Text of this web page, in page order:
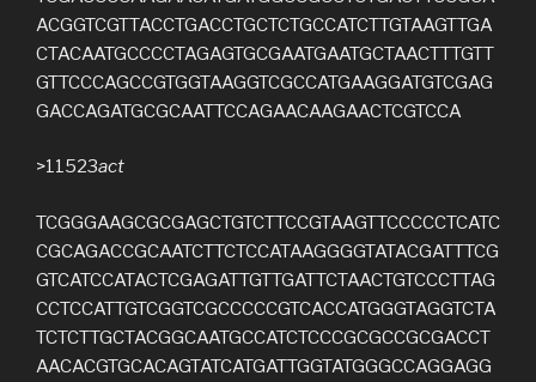
ACGGTCGTTACCTGACCTGCTCTGCCATCTTGTAAGTTGA
CTACAATGCCCCTAGAGTGCGAATGAATGCTAACTTTGTT
GTTCCCAGCCGTGGTAAGGTCGCCATGAAGGATGTCGAG
GACCAGATGCGCAATTCCAGAACAAGAACTCGTCCA
>11523act
TCGGGAAGCGCGAGCTGTCTTCCGTAAGTTCCCCCTCATC
CGCAGACCGCAATCTTCTCCATAAGGGGTATACGATTTCG
GTCATCCATACTCGAGATTGTTGATTCTAACTGTCCCTTAG
CCTCCATTGTCGGTCGCCCCCGTCACCATGGGTAGGTCTA
TCTCTTGCTACGGCAATGCCATCTCCCGCGCCGCGACCT
AACACGTGCACAGTATCATGATTGGTATGGGCCAGGAGG